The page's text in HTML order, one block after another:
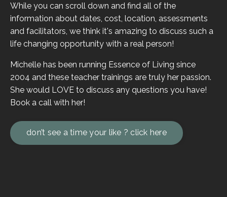
While you can scroll down and find all of the
information about dates, cost, location, assessments
and facilitators, we think it's amazing to discuss such a
life changing opportunity with a real person!
Michelle has been running Essence of Living since
2004 and these teacher trainings are truly her passion.
She would LOVE to discuss any questions you have!
Book a call with her!
don’t see a time your like ? click here